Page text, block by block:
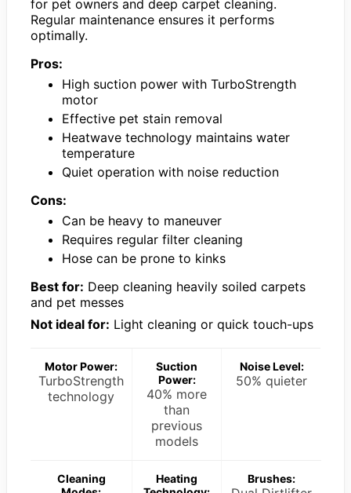
for pet owners and deep carpet cleaning.
Regular maintenance ensures it performs
optimally.
Pros:
High suction power with TurboStrength
motor
Effective pet stain removal
Heatwave technology maintains water
temperature
Quiet operation with noise reduction
Cons:
Can be heavy to maneuver
Requires regular filter cleaning
Hose can be prone to kinks
Best for: Deep cleaning heavily soiled carpets
and pet messes
Not ideal for: Light cleaning or quick touch-ups
Motor Power:
TurboStrength
technology
Suction
Power:
40% more
than
previous
models
Noise Level:
50% quieter
Cleaning
Heating
Brushes: